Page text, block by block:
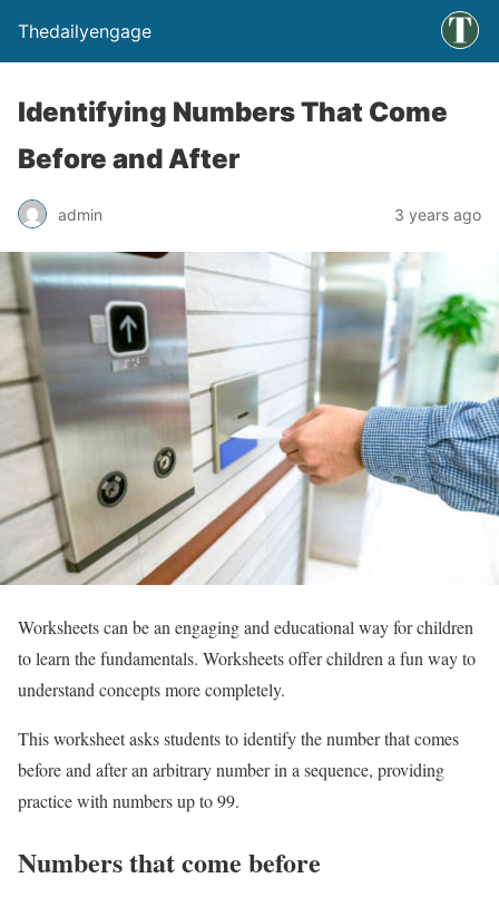
Thedailyengage
Identifying Numbers That Come
Before and After
admin 3 years ago
Worksheets can be an engaging and educational way for children
to learn the fundamentals. Worksheets offer children a fun way to
understand concepts more completely.
This worksheet asks students to identify the number that comes
before and after an arbitrary number in a sequence, providing
practice with numbers up to 99.
Numbers that come before